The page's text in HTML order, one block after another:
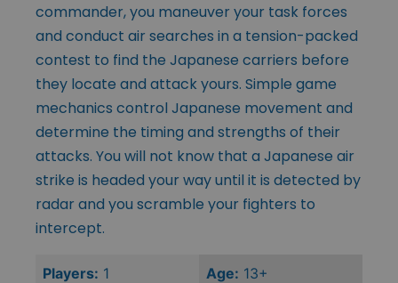
commander, you maneuver your task forces
and conduct air searches in a tension-packed
contest to find the Japanese carriers before
they locate and attack yours. Simple game
mechanics control Japanese movement and
determine the timing and strengths of their
attacks. You will not know that a Japanese air
strike is headed your way until it is detected by
radar and you scramble your fighters to
intercept.
Players: 1 Age: 13+